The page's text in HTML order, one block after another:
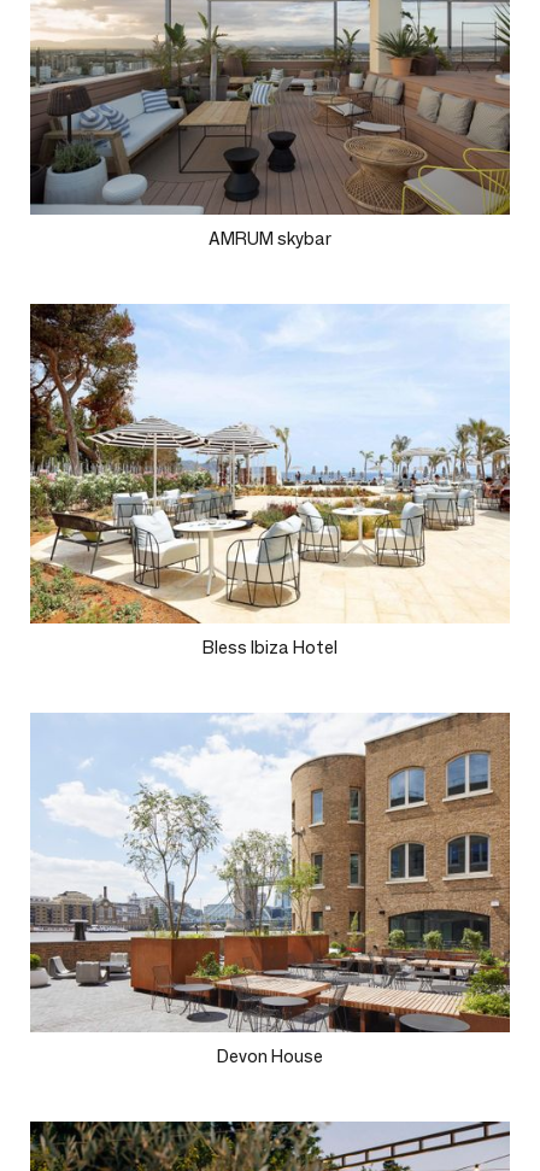
AMRUM skybar
Bless Ibiza Hotel
Devon House